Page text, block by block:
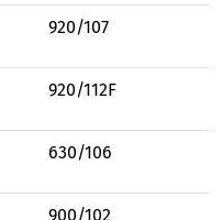
920/107
920/112F
630/106
900/102